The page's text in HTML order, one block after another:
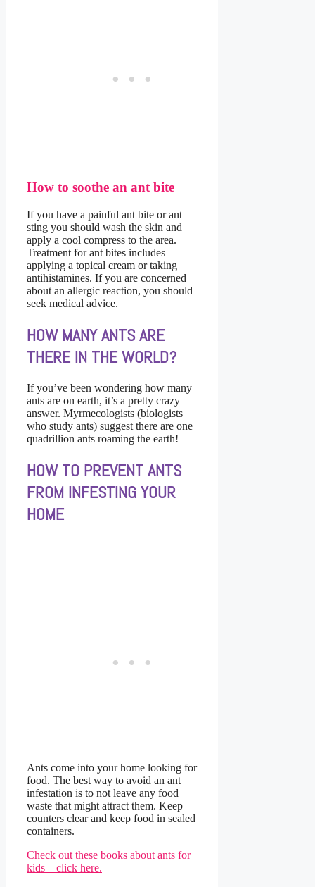
How to soothe an ant bite
If you have a painful ant bite or ant
sting you should wash the skin and
apply a cool compress to the area.
Treatment for ant bites includes
applying a topical cream or taking
antihistamines. If you are concerned
about an allergic reaction, you should
seek medical advice.
HOW MANY ANTS ARE
THERE IN THE WORLD?
If you’ve been wondering how many
ants are on earth, it’s a pretty crazy
answer. Myrmecologists (biologists
who study ants) suggest there are one
quadrillion ants roaming the earth!
HOW TO PREVENT ANTS
FROM INFESTING YOUR
HOME
Ants come into your home looking for
food. The best way to avoid an ant
infestation is to not leave any food
waste that might attract them. Keep
counters clear and keep food in sealed
containers.
Check out these books about ants for
kids – click here.